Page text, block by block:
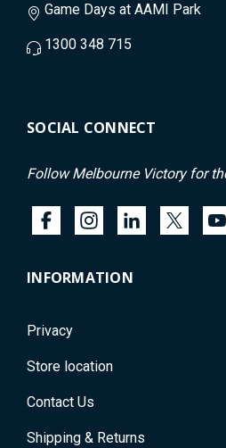
Game Days at AAMI Park
1300 348 715
SOCIAL CONNECT
Follow Melbourne Victory for
INFORMATION
Privacy
Store location
Contact Us
Shipping & Returns